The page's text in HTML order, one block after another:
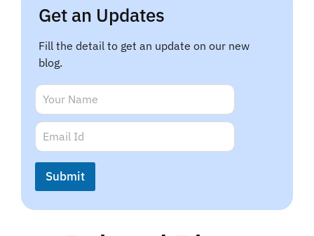
Get an Updates
Fill the detail to get an update on our new
blog.
E
m
a
i
E
m
i
l
N
m
e
*
E
m
a
i
*
Submit